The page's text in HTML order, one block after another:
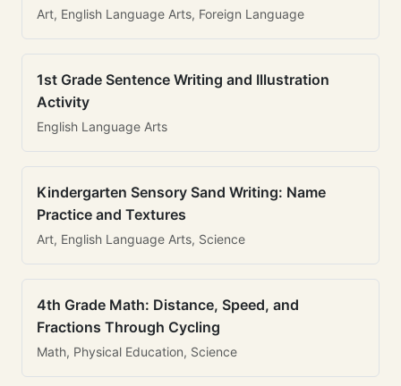
Art, English Language Arts, Foreign Language
1st Grade Sentence Writing and Illustration
Activity
English Language Arts
Kindergarten Sensory Sand Writing: Name
Practice and Textures
Art, English Language Arts, Science
4th Grade Math: Distance, Speed, and
Fractions Through Cycling
Math, Physical Education, Science